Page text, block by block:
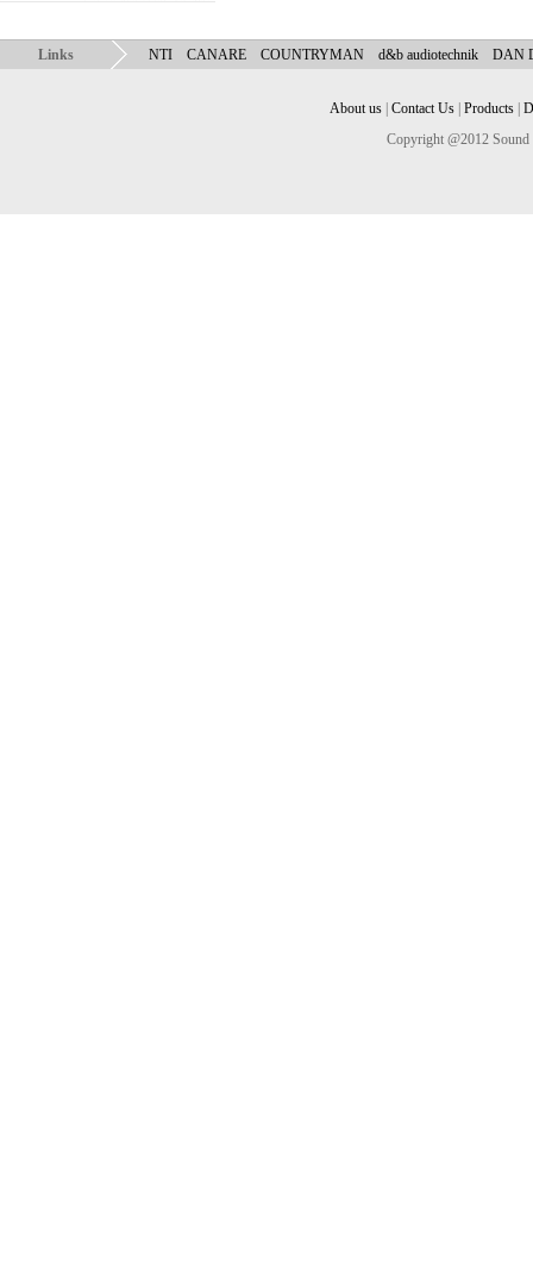
Links NTI CANARE COUNTRYMAN d&b audiotechnik DAN
About us Contact Us Products
Copyright @2012